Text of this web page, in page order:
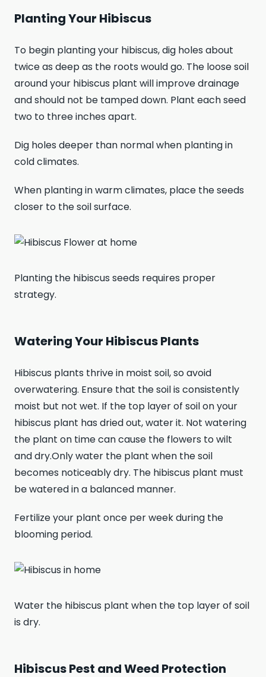
Planting Your Hibiscus
To begin planting your hibiscus, dig holes about
twice as deep as the roots would go. The loose soil
around your hibiscus plant will improve drainage
and should not be tamped down. Plant each seed
two to three inches apart.
Dig holes deeper than normal when planting in
cold climates.
When planting in warm climates, place the seeds
closer to the soil surface.
Planting the hibiscus seeds requires proper
strategy.
Watering Your Hibiscus Plants
Hibiscus plants thrive in moist soil, so avoid
overwatering. Ensure that the soil is consistently
moist but not wet. If the top layer of soil on your
hibiscus plant has dried out, water it. Not watering
the plant on time can cause the flowers to wilt
and dry.Only water the plant when the soil
becomes noticeably dry. The hibiscus plant must
be watered in a balanced manner.
Fertilize your plant once per week during the
blooming period.
Water the hibiscus plant when the top layer of soil
is dry.
Hibiscus Pest and Weed Protection